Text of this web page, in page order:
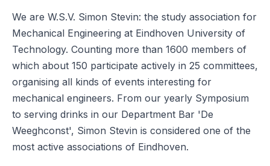
We are W.S.V. Simon Stevin: the study association for
Mechanical Engineering at Eindhoven University of
Technology. Counting more than 1600 members of
which about 150 participate actively in 25 committees,
organising all kinds of events interesting for
mechanical engineers. From our yearly Symposium
to serving drinks in our Department Bar 'De
Weeghconst', Simon Stevin is considered one of the
most active associations of Eindhoven.